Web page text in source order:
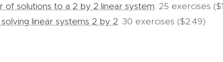
of solutions to a 2 by 2 linear system: 25 exercises
linear systems 2 by 2: 30 exercises ($2.49)